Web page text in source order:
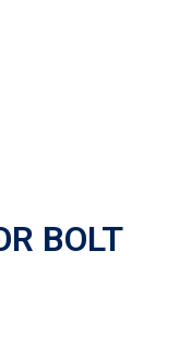
BOLT